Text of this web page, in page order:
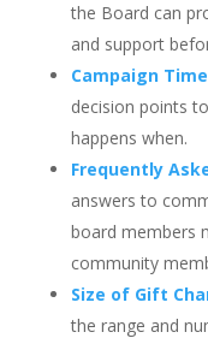
the Board can
and support
Campaign
decision points
happens when.
Frequently
answers to
board members
community
Size of Gift
the range and